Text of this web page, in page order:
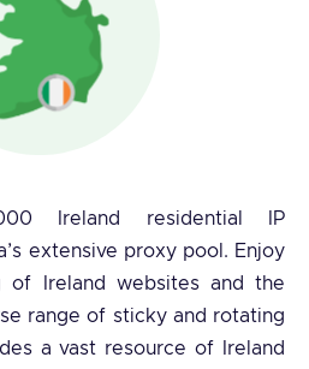
Ireland residential IP
extensive proxy pool. Enjoy
of Ireland websites and the
range of sticky and rotating
a vast resource of Ireland